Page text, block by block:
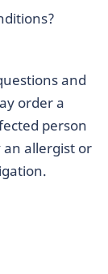
and
order a
person
an allergist or